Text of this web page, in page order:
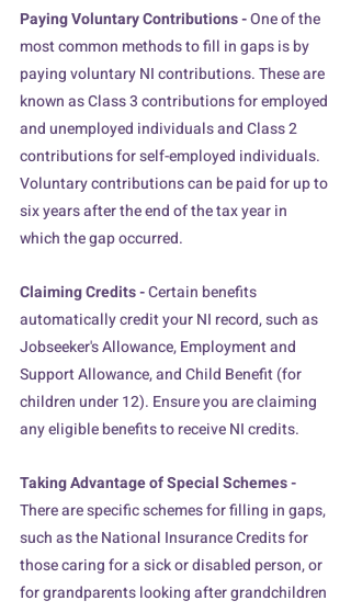
Paying Voluntary Contributions - One of the
most common methods to fill in gaps is by
paying voluntary NI contributions. These are
known as Class 3 contributions for employed
and unemployed individuals and Class 2
contributions for self-employed individuals.
Voluntary contributions can be paid for up to
six years after the end of the tax year in
which the gap occurred.
Claiming Credits - Certain benefits
automatically credit your NI record, such as
Jobseeker's Allowance, Employment and
Support Allowance, and Child Benefit (for
children under 12). Ensure you are claiming
any eligible benefits to receive NI credits.
Taking Advantage of Special Schemes -
There are specific schemes for filling in gaps,
such as the National Insurance Credits for
those caring for a sick or disabled person, or
for grandparents looking after grandchildren